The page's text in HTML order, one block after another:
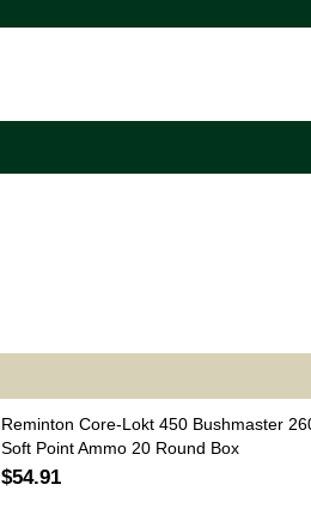
Reminton Core-Lokt 450 Bushmaster
Soft Point Ammo 20 Round Box
$54.91